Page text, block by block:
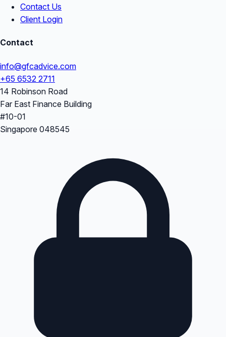
Contact Us
Client Login
Contact
info@gfcadvice.com
+65 6532 2711
14 Robinson Road
Far East Finance Building
#10-01
Singapore 048545